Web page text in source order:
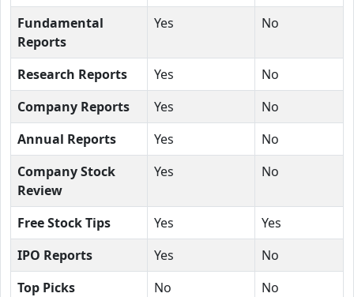
Fundamental
Reports
Yes No
Research Reports Yes
No
Company Reports
Yes
No
Annual Reports
Yes
No
Company Stock
Review
Yes No
Free Stock Tips Yes
Yes
IPO Reports
Yes
No
Top Picks
No
No